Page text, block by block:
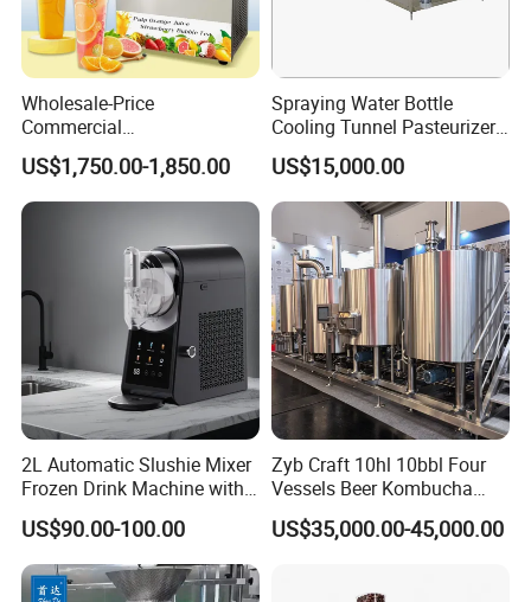
Wholesale-Price
Commercial
Margarita/Frozen
Smoothie/Slush Machine
with Temperature Detection
Function for Bar/Convenient
US$1,750.00-1,850.00
Spraying Water Bottle
Cooling Tunnel Pasteurizer
for Hot Filled Juice Glass
Bottle
US$15,000.00
2L Automatic Slushie Mixer
Frozen Drink Machine with
Adjustable Temperature
Control
US$90.00-100.00
Zyb Craft 10hl 10bbl Four
Vessels Beer Kombucha
Brewing Equipment Full
Automatic Micro Brewery
US$35,000.00-45,000.00